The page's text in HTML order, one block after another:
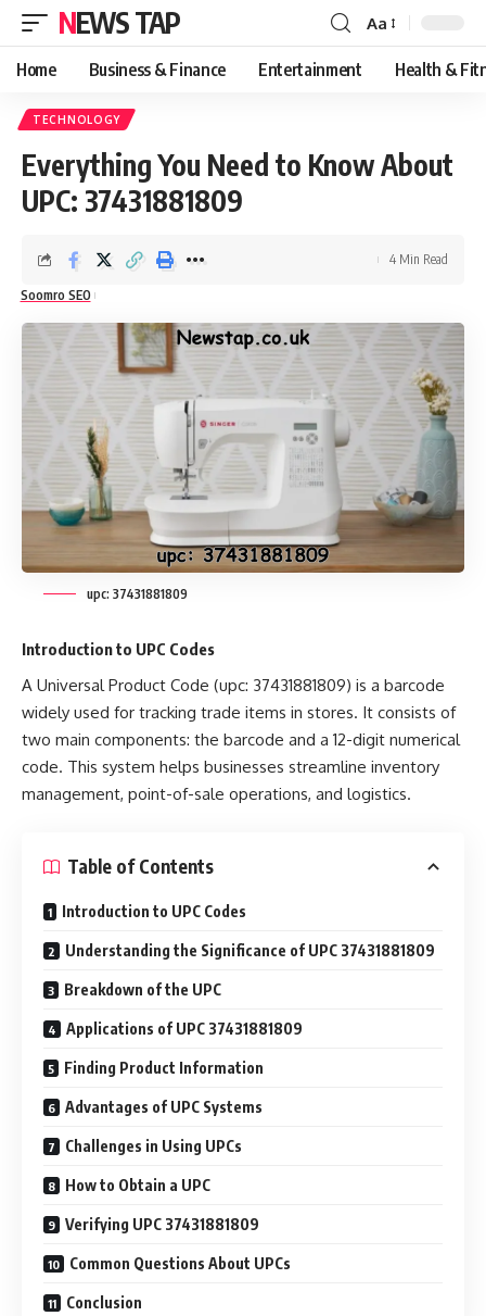
NEWS TAP
Font
Resizer
Aa
Home Business & Finance Entertainment Health &
TECHNOLOGY
Everything You Need to Know About
UPC: 37431881809
Soomro SEO
4 Min Read
upc: 37431881809
Introduction to UPC Codes
A Universal Product Code (upc: 37431881809) is a barcode
widely used for tracking trade items in stores. It consists of
two main components: the barcode and a 12-digit numerical
code. This system helps businesses streamline inventory
management, point-of-sale operations, and logistics.
Table of Contents
Introduction to UPC Codes
Understanding the Significance of UPC 37431881809
Breakdown of the UPC
Applications of UPC 37431881809
Finding Product Information
Advantages of UPC Systems
Challenges in Using UPCs
How to Obtain a UPC
Verifying UPC 37431881809
Common Questions About UPCs
Conclusion